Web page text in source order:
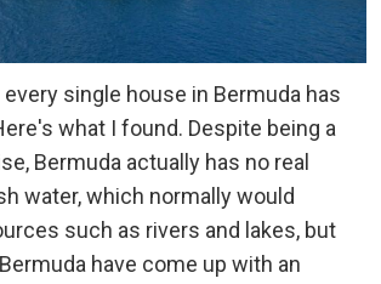
single house in Bermuda has
what I found. Despite being a
Bermuda actually has no real
water, which normally would
such as rivers and lakes, but
have come up with an